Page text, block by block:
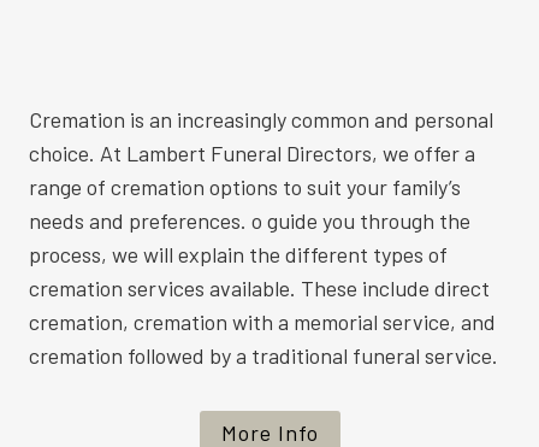
Cremation is an increasingly common and personal
choice. At Lambert Funeral Directors, we offer a
range of cremation options to suit your family’s
needs and preferences. o guide you through the
process, we will explain the different types of
cremation services available. These include direct
cremation, cremation with a memorial service, and
cremation followed by a traditional funeral service.
More Info